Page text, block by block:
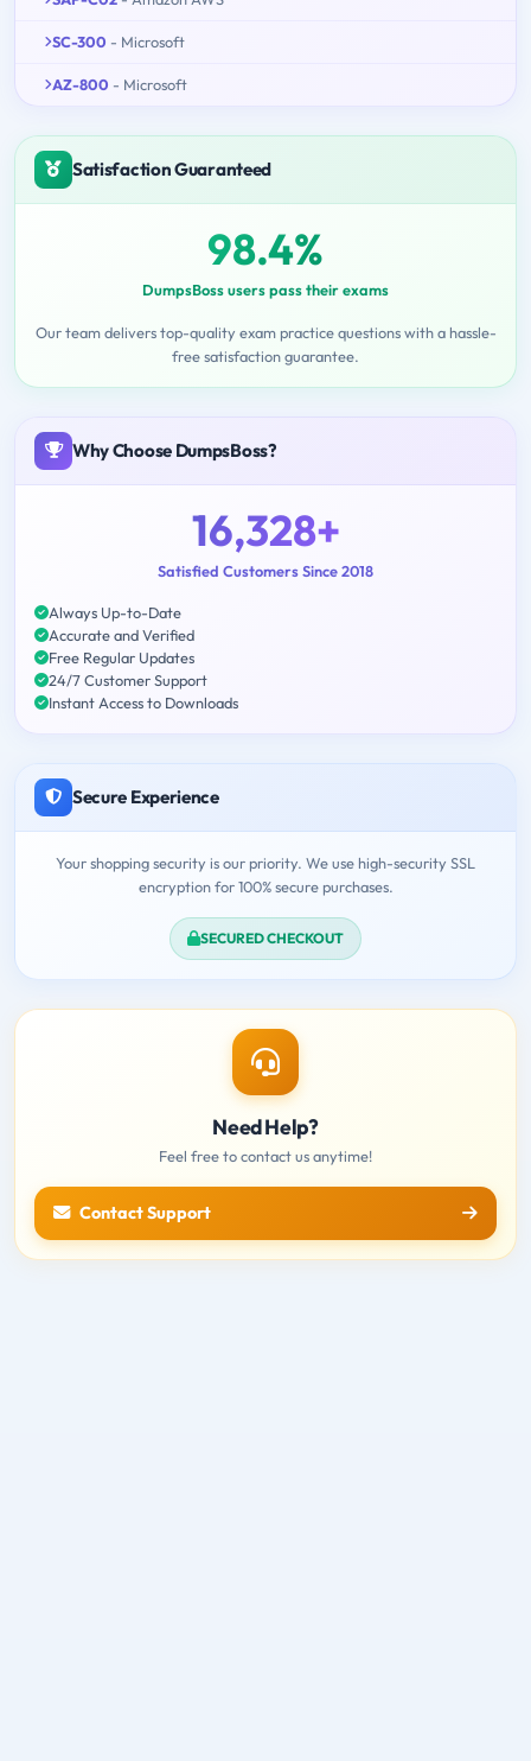
SC-300 - Microsoft
AZ-800 - Microsoft
Satisfaction Guaranteed
98.4%
DumpsBoss users pass their exams
Our team delivers top-quality exam practice questions with a hassle-
free satisfaction guarantee.
Why Choose DumpsBoss?
16,328+
Satisfied Customers Since 2018
Always Up-to-Date
Accurate and Verified
Free Regular Updates
24/7 Customer Support
Instant Access to Downloads
Secure Experience
Your shopping security is our priority. We use high-security SSL
encryption for 100% secure purchases.
SECURED CHECKOUT
Need Help?
Feel free to contact us anytime!
Contact Support